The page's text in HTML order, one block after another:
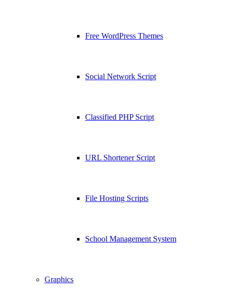
Free WordPress Themes
Social Network Script
Classified PHP Script
URL Shortener Script
File Hosting Scripts
School Management System
Graphics